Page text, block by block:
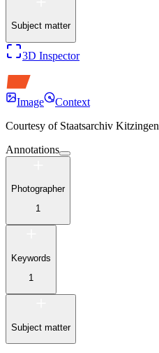
Subject matter
3D Inspector
Image
Context
Courtesy of Staatsarchiv Kitzingen
Annotations
Photographer
1
Keywords
1
Subject matter